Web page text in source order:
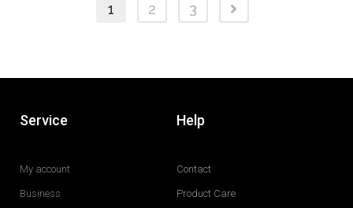
1 2 3
Service
My account
Business
Help
Contact
Product Care